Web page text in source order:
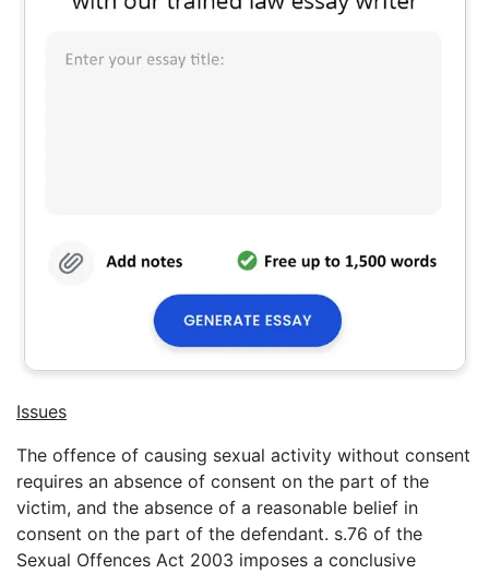
Issues
The offence of causing sexual activity without consent
requires an absence of consent on the part of the
victim, and the absence of a reasonable belief in
consent on the part of the defendant. s.76 of the
Sexual Offences Act 2003 imposes a conclusive